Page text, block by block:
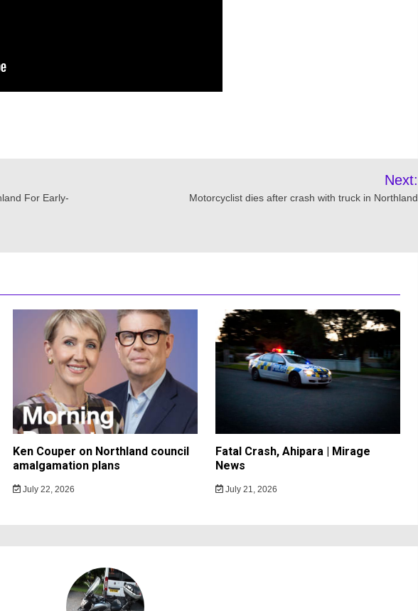
For Early-
Next:
Motorcyclist dies after crash with truck in Northland
Ken Couper on Northland council
amalgamation plans
July 22, 2026
Fatal Crash, Ahipara | Mirage
News
July 21, 2026